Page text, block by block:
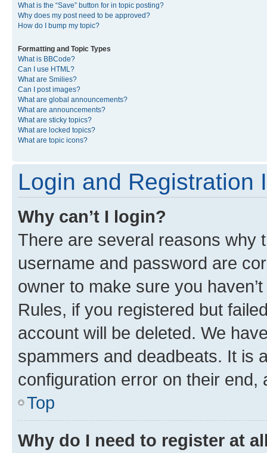
What is the “Save” button for in topic posting?
Why does my post need to be approved?
How do I bump my topic?
Formatting and Topic Types
What is BBCode?
Can I use HTML?
What are Smilies?
Can I post images?
What are global announcements?
What are announcements?
What are sticky topics?
What are locked topics?
What are topic icons?
Login and Registration
Why can’t I login?
There are several reasons why
username and password are
owner to make sure you
Rules, if you registered but
account will be deleted. We
spammers and deadbeats. It is
configuration error on their end,
Top
Why do I need to register at